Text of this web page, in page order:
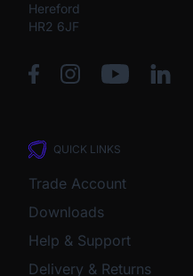
Hereford
HR2 6JF
QUICK LINKS
Trade Account
Downloads
Help & Support
Delivery & Returns